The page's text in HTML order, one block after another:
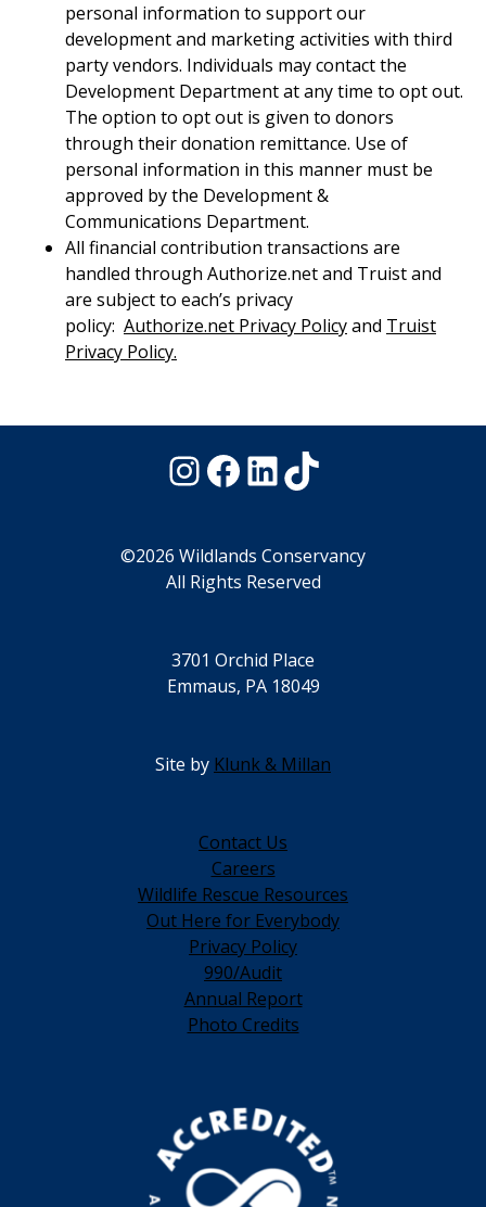
personal information to support our
development and marketing activities with third
party vendors. Individuals may contact the
Development Department at any time to opt out.
The option to opt out is given to donors
through their donation remittance. Use of
personal information in this manner must be
approved by the Development &
Communications Department.
All financial contribution transactions are
handled through Authorize.net and Truist and
are subject to each’s privacy
policy: Authorize.net Privacy Policyand Truist
Privacy Policy.
Instagram
Facebook
LinkedIn
TikTok
©2026 Wildlands Conservancy
All Rights Reserved
3701 Orchid Place
Emmaus, PA 18049
Site by Klunk & Millan
Contact Us
Careers
Wildlife Rescue Resources
Out Here for Everybody
Privacy Policy
990/Audit
Annual Report
Photo Credits